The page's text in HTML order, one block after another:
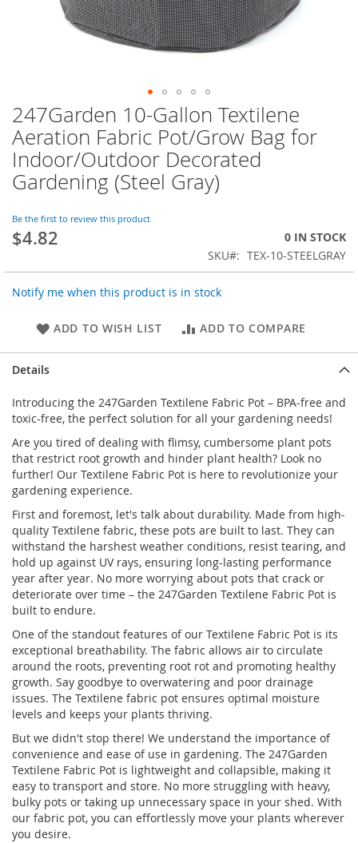
Skip
to
the
beginning
of
the
gallery
247Garden 10-Gallon Textilene
Aeration Fabric Pot/Grow Bag for
Indoor/Outdoor Decorated
Gardening (Steel Gray)
Be the first to review this product
$4.82
0 IN STOCK
SKU
TEX-10-STEELGRAY
Notify me when this product is in stock
ADD TO WISH LIST ADD TO COMPARE
Details
Introducing the 247Garden Textilene Fabric Pot – BPA-free and
toxic-free, the perfect solution for all your gardening needs!
Are you tired of dealing with flimsy, cumbersome plant pots
that restrict root growth and hinder plant health? Look no
further! Our Textilene Fabric Pot is here to revolutionize your
gardening experience.
First and foremost, let's talk about durability. Made from high-
quality Textilene fabric, these pots are built to last. They can
withstand the harshest weather conditions, resist tearing, and
hold up against UV rays, ensuring long-lasting performance
year after year. No more worrying about pots that crack or
deteriorate over time – the 247Garden Textilene Fabric Pot is
built to endure.
One of the standout features of our Textilene Fabric Pot is its
exceptional breathability. The fabric allows air to circulate
around the roots, preventing root rot and promoting healthy
growth. Say goodbye to overwatering and poor drainage
issues. The Textilene fabric pot ensures optimal moisture
levels and keeps your plants thriving.
But we didn't stop there! We understand the importance of
convenience and ease of use in gardening. The 247Garden
Textilene Fabric Pot is lightweight and collapsible, making it
easy to transport and store. No more struggling with heavy,
bulky pots or taking up unnecessary space in your shed. With
our fabric pot, you can effortlessly move your plants wherever
you desire.